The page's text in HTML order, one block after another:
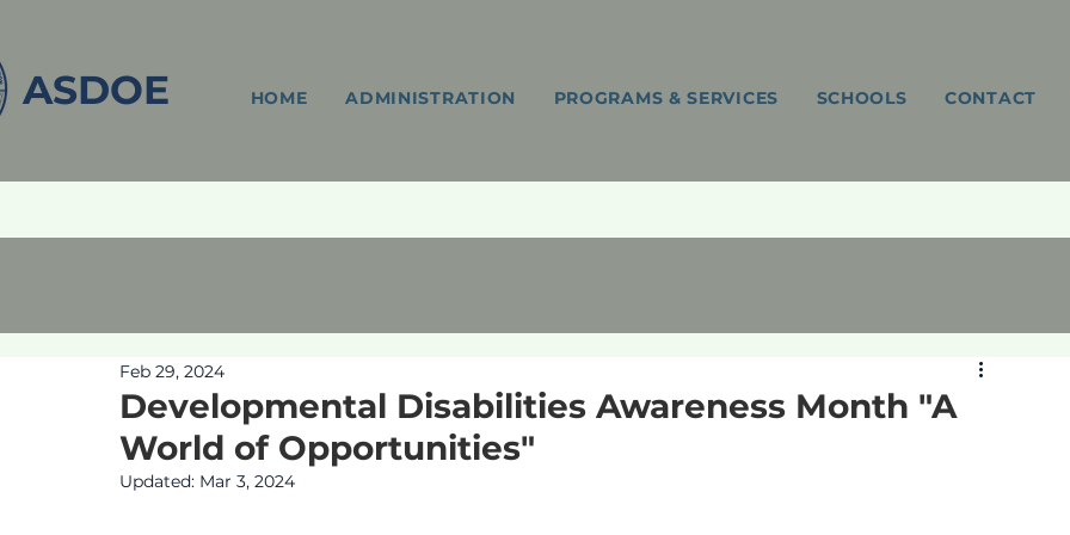
ASDOE HOME ADMINISTRATION PROGRAMS & SERVICES SCHOOLS CONTACT
Developmental Disabilities Awareness Month "A
World of Opportunities"
Feb 29, 2024
Updated: Mar 3, 2024